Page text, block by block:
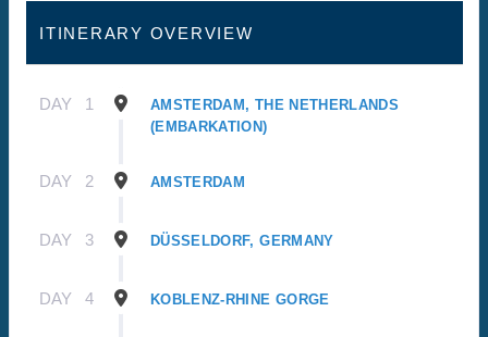
ITINERARY OVERVIEW
DAY 1
AMSTERDAM, THE NETHERLANDS
(EMBARKATION)
DAY 2 AMSTERDAM
DAY 3 DÜSSELDORF, GERMANY
DAY 4 KOBLENZ-RHINE GORGE